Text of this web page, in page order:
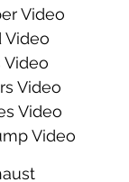
Video
Video
Video
Video
Video
Video